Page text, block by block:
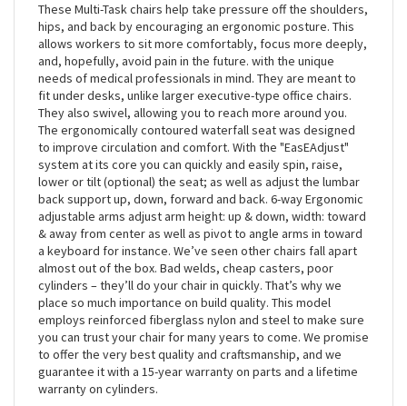
The Multi-Task line of chairs from Perch Chairs & Stools has
been designed to minimize shoulder, back, and hip pain.
These Multi-Task chairs help take pressure off the shoulders,
hips, and back by encouraging an ergonomic posture. This
allows workers to sit more comfortably, focus more deeply,
and, hopefully, avoid pain in the future. with the unique
needs of medical professionals in mind. They are meant to
fit under desks, unlike larger executive-type office chairs.
They also swivel, allowing you to reach more around you.
The ergonomically contoured waterfall seat was designed
to improve circulation and comfort. With the "EasEAdjust"
system at its core you can quickly and easily spin, raise,
lower or tilt (optional) the seat; as well as adjust the lumbar
back support up, down, forward and back. 6-way Ergonomic
adjustable arms adjust arm height: up & down, width: toward
& away from center as well as pivot to angle arms in toward
a keyboard for instance. We’ve seen other chairs fall apart
almost out of the box. Bad welds, cheap casters, poor
cylinders – they’ll do your chair in quickly. That’s why we
place so much importance on build quality. This model
employs reinforced fiberglass nylon and steel to make sure
you can trust your chair for many years to come. We promise
to offer the very best quality and craftsmanship, and we